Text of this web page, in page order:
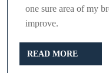
one sure area of my
improve.
READ MORE